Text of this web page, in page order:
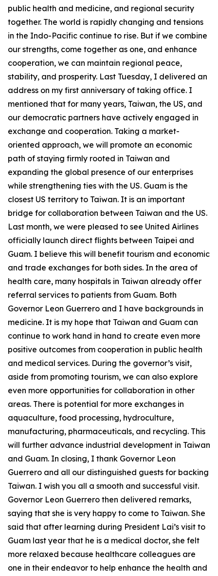
public health and medicine, and regional security
together. The world is rapidly changing and tensions
in the Indo-Pacific continue to rise. But if we combine
our strengths, come together as one, and enhance
cooperation, we can maintain regional peace,
stability, and prosperity. Last Tuesday, I delivered an
address on my first anniversary of taking office. I
mentioned that for many years, Taiwan, the US, and
our democratic partners have actively engaged in
exchange and cooperation. Taking a market-
oriented approach, we will promote an economic
path of staying firmly rooted in Taiwan and
expanding the global presence of our enterprises
while strengthening ties with the US. Guam is the
closest US territory to Taiwan. It is an important
bridge for collaboration between Taiwan and the US.
Last month, we were pleased to see United Airlines
officially launch direct flights between Taipei and
Guam. I believe this will benefit tourism and economic
and trade exchanges for both sides. In the area of
health care, many hospitals in Taiwan already offer
referral services to patients from Guam. Both
Governor Leon Guerrero and I have backgrounds in
medicine. It is my hope that Taiwan and Guam can
continue to work hand in hand to create even more
positive outcomes from cooperation in public health
and medical services. During the governor’s visit,
aside from promoting tourism, we can also explore
even more opportunities for collaboration in other
areas. There is potential for more exchanges in
aquaculture, food processing, hydroculture,
manufacturing, pharmaceuticals, and recycling. This
will further advance industrial development in Taiwan
and Guam. In closing, I thank Governor Leon
Guerrero and all our distinguished guests for backing
Taiwan. I wish you all a smooth and successful visit.
Governor Leon Guerrero then delivered remarks,
saying that she is very happy to come to Taiwan. She
said that after learning during President Lai’s visit to
Guam last year that he is a medical doctor, she felt
more relaxed because healthcare colleagues are
one in their endeavor to help enhance the health and